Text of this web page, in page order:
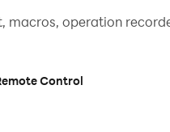
operation
Control